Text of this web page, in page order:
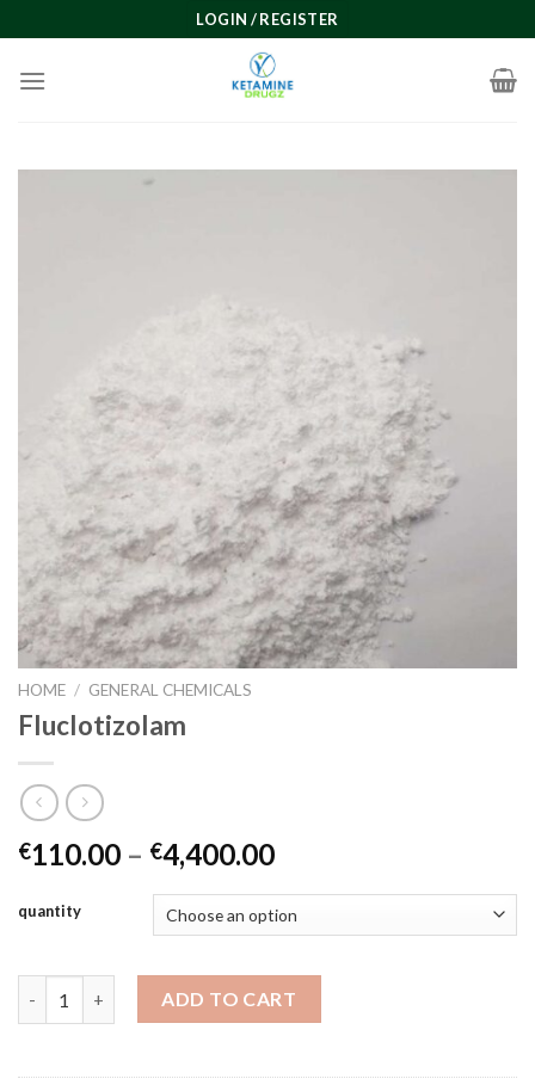
to
content
LOGIN / REGISTER
HOME / GENERAL CHEMICALS
Fluclotizolam
€110.00 – €4,400.00Price
€110.00
through
€4,400.00
quantity
Fluclotizolam quantityADD TO CART